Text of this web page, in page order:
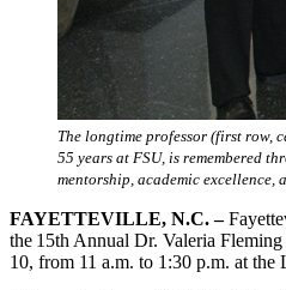
The longtime professor (first row,
55 years at FSU, is remembered
mentorship, academic excellence,
FAYETTEVILLE, N.C. –
the 15th Annual Dr. Valeria
10, from 11 a.m. to 1:30 p.m. at